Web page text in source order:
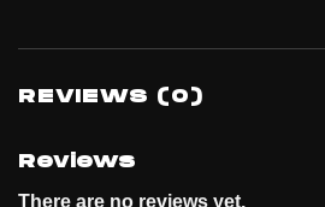
REVIEWS (0)
Reviews
There are no reviews yet.